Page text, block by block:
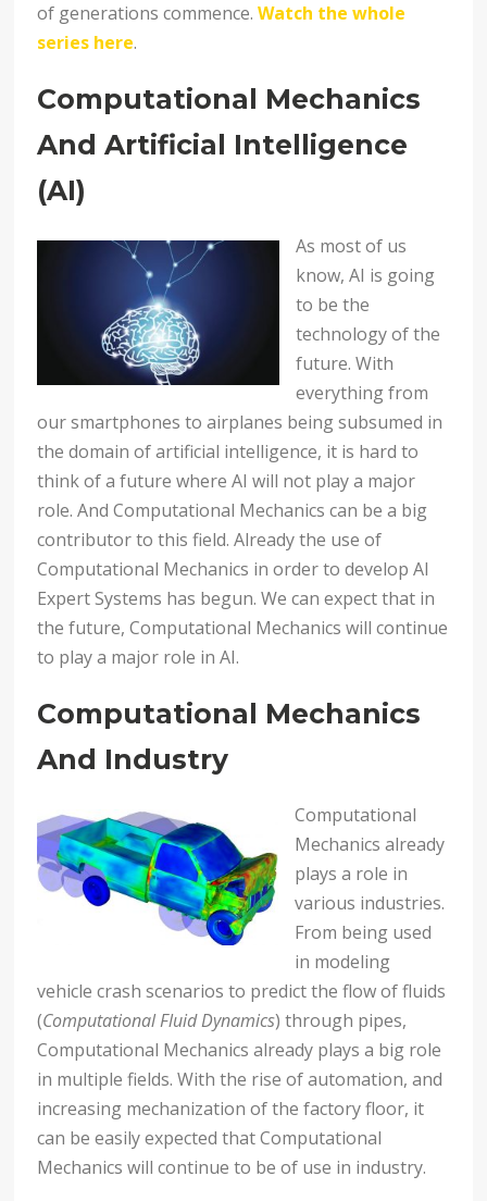
of generations commence.Watch the whole
series here.
Computational Mechanics
And Artificial Intelligence
(AI)
As most of us
know, AI is going
to be the
technology of the
future. With
everything from
our smartphones to airplanes being subsumed in
the domain of artificial intelligence, it is hard to
think of a future where AI will not play a major
role. And Computational Mechanics can be a big
contributor to this field. Already the use of
Computational Mechanics in order to develop AI
Expert Systems has begun. We can expect that in
the future, Computational Mechanics will continue
to play a major role in AI.
Computational Mechanics
And Industry
Computational
Mechanics already
plays a role in
various industries.
From being used
in modeling
vehicle crash scenarios to predict the flow of fluids
(Computational Fluid Dynamics) through pipes,
Computational Mechanics already plays a big role
in multiple fields. With the rise of automation, and
increasing mechanization of the factory floor, it
can be easily expected that Computational
Mechanics will continue to be of use in industry.